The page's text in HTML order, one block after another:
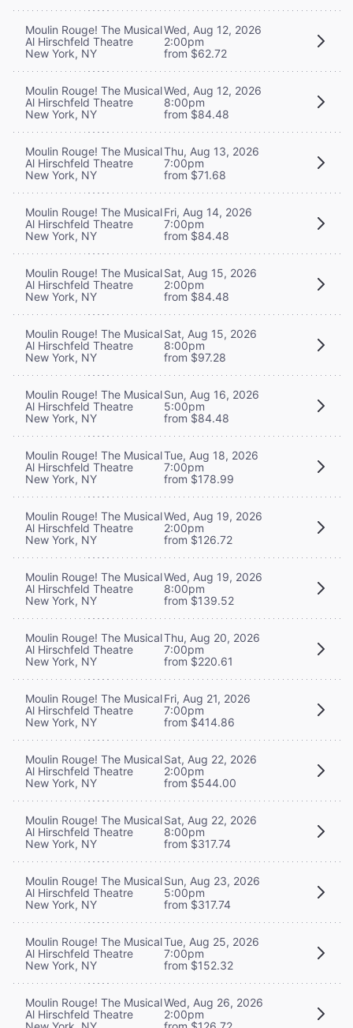
Moulin Rouge! The Musical
Al Hirschfeld Theatre
New York, NY
Wed, Aug 12, 2026
2:00pm
from $62.72
Moulin Rouge! The Musical
Al Hirschfeld Theatre
New York, NY
Wed, Aug 12, 2026
8:00pm
from $84.48
Moulin Rouge! The Musical
Al Hirschfeld Theatre
New York, NY
Thu, Aug 13, 2026
7:00pm
from $71.68
Moulin Rouge! The Musical
Al Hirschfeld Theatre
New York, NY
Fri, Aug 14, 2026
7:00pm
from $84.48
Moulin Rouge! The Musical
Al Hirschfeld Theatre
New York, NY
Sat, Aug 15, 2026
2:00pm
from $84.48
Moulin Rouge! The Musical
Al Hirschfeld Theatre
New York, NY
Sat, Aug 15, 2026
8:00pm
from $97.28
Moulin Rouge! The Musical
Al Hirschfeld Theatre
New York, NY
Sun, Aug 16, 2026
5:00pm
from $84.48
Moulin Rouge! The Musical
Al Hirschfeld Theatre
New York, NY
Tue, Aug 18, 2026
7:00pm
from $178.99
Moulin Rouge! The Musical
Al Hirschfeld Theatre
New York, NY
Wed, Aug 19, 2026
2:00pm
from $126.72
Moulin Rouge! The Musical
Al Hirschfeld Theatre
New York, NY
Wed, Aug 19, 2026
8:00pm
from $139.52
Moulin Rouge! The Musical
Al Hirschfeld Theatre
New York, NY
Thu, Aug 20, 2026
7:00pm
from $220.61
Moulin Rouge! The Musical
Al Hirschfeld Theatre
New York, NY
Fri, Aug 21, 2026
7:00pm
from $414.86
Moulin Rouge! The Musical
Al Hirschfeld Theatre
New York, NY
Sat, Aug 22, 2026
2:00pm
from $544.00
Moulin Rouge! The Musical
Al Hirschfeld Theatre
New York, NY
Sat, Aug 22, 2026
8:00pm
from $317.74
Moulin Rouge! The Musical
Al Hirschfeld Theatre
New York, NY
Sun, Aug 23, 2026
5:00pm
from $317.74
Moulin Rouge! The Musical
Al Hirschfeld Theatre
New York, NY
Tue, Aug 25, 2026
7:00pm
from $152.32
Moulin Rouge! The Musical
Al Hirschfeld Theatre
Wed, Aug 26, 2026
2:00pm